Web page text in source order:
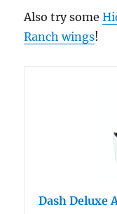
Also try some
Ranch wings!
Dash Deluxe